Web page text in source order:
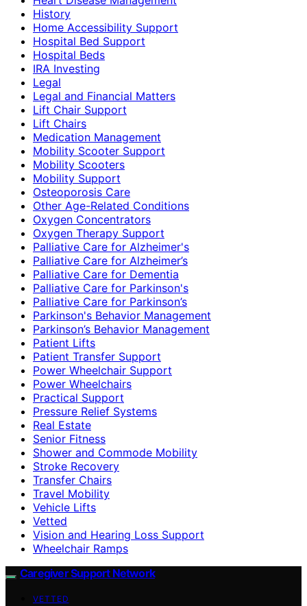
History
Home Accessibility Support
Hospital Bed Support
Hospital Beds
IRA Investing
Legal
Legal and Financial Matters
Lift Chair Support
Lift Chairs
Medication Management
Mobility Scooter Support
Mobility Scooters
Mobility Support
Osteoporosis Care
Other Age-Related Conditions
Oxygen Concentrators
Oxygen Therapy Support
Palliative Care for Alzheimer's
Palliative Care for Alzheimer’s
Palliative Care for Dementia
Palliative Care for Parkinson's
Palliative Care for Parkinson’s
Parkinson's Behavior Management
Parkinson’s Behavior Management
Patient Lifts
Patient Transfer Support
Power Wheelchair Support
Power Wheelchairs
Practical Support
Pressure Relief Systems
Real Estate
Senior Fitness
Shower and Commode Mobility
Stroke Recovery
Transfer Chairs
Travel Mobility
Vehicle Lifts
Vetted
Vision and Hearing Loss Support
Wheelchair Ramps
Caregiver Support Network
VETTED